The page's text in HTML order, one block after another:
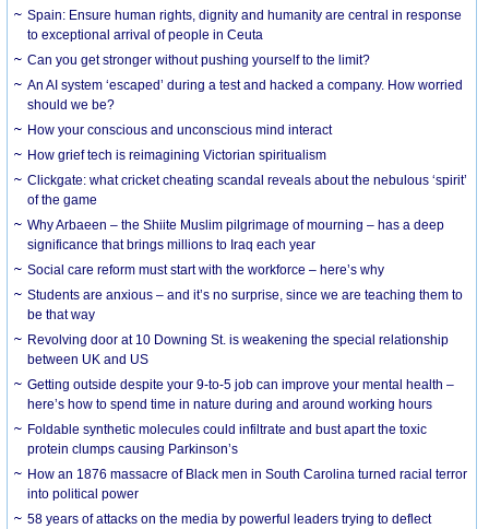
Spain: Ensure human rights, dignity and humanity are central in response
to exceptional arrival of people in Ceuta
Can you get stronger without pushing yourself to the limit?
An AI system ‘escaped’ during a test and hacked a company. How worried
should we be?
How your conscious and unconscious mind interact
How grief tech is reimagining Victorian spiritualism
Clickgate: what cricket cheating scandal reveals about the nebulous ‘spirit’
of the game
Why Arbaeen – the Shiite Muslim pilgrimage of mourning – has a deep
significance that brings millions to Iraq each year
Social care reform must start with the workforce – here’s why
Students are anxious – and it’s no surprise, since we are teaching them to
be that way
Revolving door at 10 Downing St. is weakening the special relationship
between UK and US
Getting outside despite your 9-to-5 job can improve your mental health –
here’s how to spend time in nature during and around working hours
Foldable synthetic molecules could infiltrate and bust apart the toxic
protein clumps causing Parkinson’s
How an 1876 massacre of Black men in South Carolina turned racial terror
into political power
58 years of attacks on the media by powerful leaders trying to deflect